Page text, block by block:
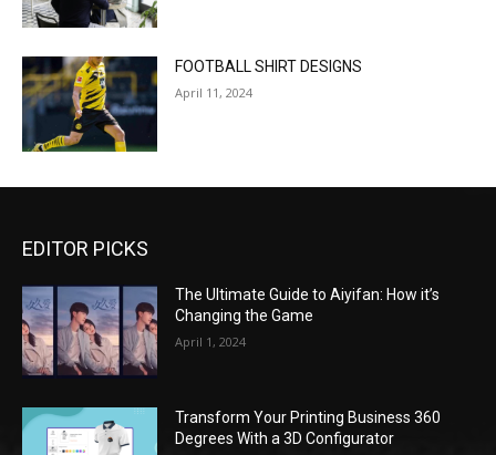
FOOTBALL SHIRT DESIGNS
April 11, 2024
EDITOR PICKS
The Ultimate Guide to Aiyifan: How it’s
Changing the Game
April 1, 2024
Transform Your Printing Business 360
Degrees With a 3D Configurator